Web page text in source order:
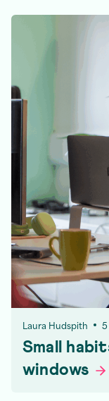
Laura Hudspith
Small
windows